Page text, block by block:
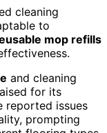
cleaning
to
mop refills
and cleaning
for its
reported issues
prompting